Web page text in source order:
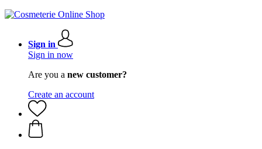
Sign in
Sign in now
Are you a new customer?
Create an account